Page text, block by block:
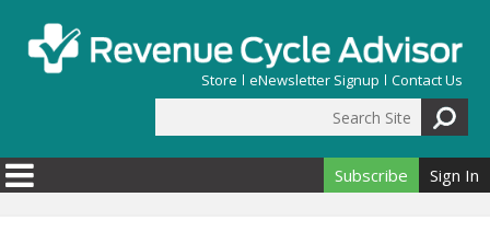
Store eNewsletter Signup Contact Us
Search form
Subscribe Sign In